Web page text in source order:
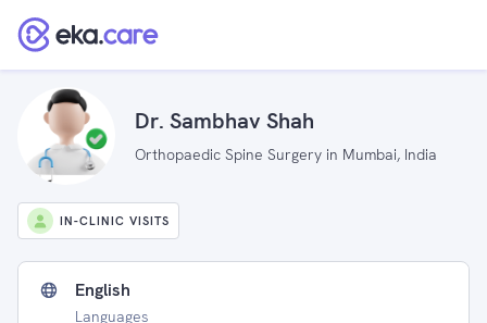
Dr. Sambhav Shah
Orthopaedic Spine Surgery in Mumbai, India
IN-CLINIC VISITS
English
Languages